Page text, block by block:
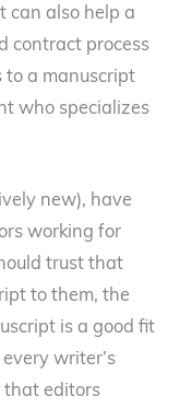
can also help a
contract process
to a manuscript
who specializes
new), have
working for
trust that
to them, the
is a good fit
writer’s
that editors